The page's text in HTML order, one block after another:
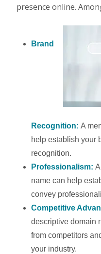
presence online.
Brand
Recognition:A
help establish your
recognition.
Professionalism:
name can help
convey
Competitive
descriptive domain
from competitors
your industry.